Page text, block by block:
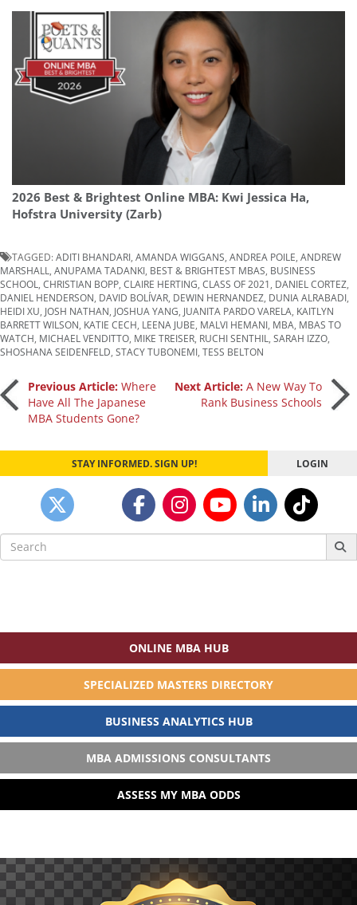
2026 Best & Brightest Online MBA: Kwi Jessica Ha,
Hofstra University (Zarb)
TAGGED:ADITI BHANDARI AMANDA WIGGANS ANDREA POILE ANDREW
MARSHALL ANUPAMA TADANKI BEST & BRIGHTEST MBAS BUSINESS
SCHOOL CHRISTIAN BOPP CLAIRE HERTING CLASS OF 2021 DANIEL CORTEZ
DANIEL HENDERSON DAVID BOLÍVAR DEWIN HERNANDEZ DUNIA ALRABADI
HEIDI XU JOSH NATHAN JOSHUA YANG JUANITA PARDO VARELA KAITLYN
BARRETT WILSON KATIE CECH LEENA JUBE MALVI HEMANI MBA MBAS TO
WATCH MICHAEL VENDITTO MIKE TREISER RUCHI SENTHIL SARAH IZZO
SHOSHANA SEIDENFELD STACY TUBONEMI TESS BELTON
Post
navigation
Previous Article: Where
Have All The Japanese
MBA Students Gone?
Next Article:A New Way To
Rank Business Schools
STAY INFORMED. SIGN UP! LOGIN
Search
for:
ONLINE MBA HUB
SPECIALIZED MASTERS DIRECTORY
BUSINESS ANALYTICS HUB
MBA ADMISSIONS CONSULTANTS
ASSESS MY MBA ODDS